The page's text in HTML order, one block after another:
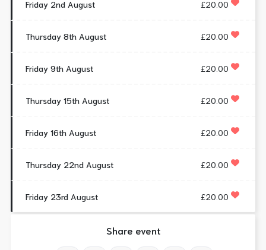
Friday 2nd August £20.00
Thursday 8th August £20.00
Friday 9th August £20.00
Thursday 15th August £20.00
Friday 16th August £20.00
Thursday 22nd August £20.00
Friday 23rd August £20.00
Share event